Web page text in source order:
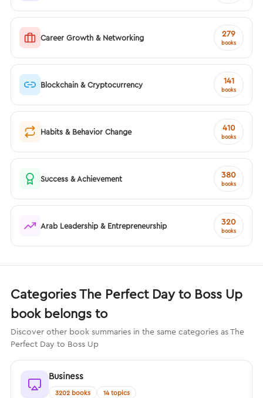
Career Growth & Networking 279
books
Blockchain & Cryptocurrency 141
books
Habits & Behavior Change 410
books
Success & Achievement 380
books
Arab Leadership & Entrepreneurship 320
books
Categories The Perfect Day to Boss Up
book belongs to
Discover other book summaries in the same categories as The
Perfect Day to Boss Up
Business
3202 books 14 topics